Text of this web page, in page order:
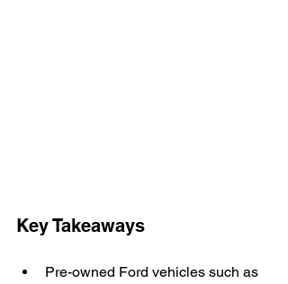
Key Takeaways
Pre-owned Ford vehicles such as